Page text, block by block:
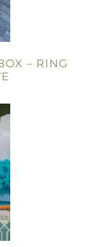
– RING